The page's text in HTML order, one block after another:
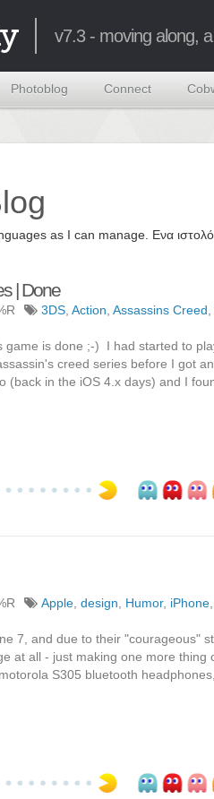
v7.3 - moving along,
Photoblog Connect
as I can manage. Ενα
| Done
3DS Action Assassins Creed
game is done ;-) I had started to
creed series before I got
(back in the iOS 4.x days) and I
Apple design Humor, iPhone
7, and due to their "courageous"
at all - just making one more
S305 bluetooth